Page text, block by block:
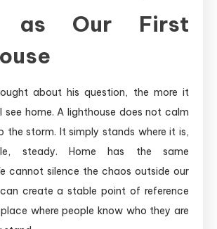
as Our First
about his question, the more it
see home. A lighthouse does not calm
the storm. It simply stands where it is,
steady. Home has the same
cannot silence the chaos outside our
create a stable point of reference
where people know who they are